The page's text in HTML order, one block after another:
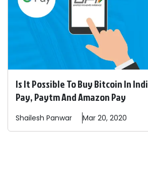
Is It Possible To Buy Bitcoin In
Pay, Paytm And Amazon Pay
Shailesh Panwar Mar 20, 2020